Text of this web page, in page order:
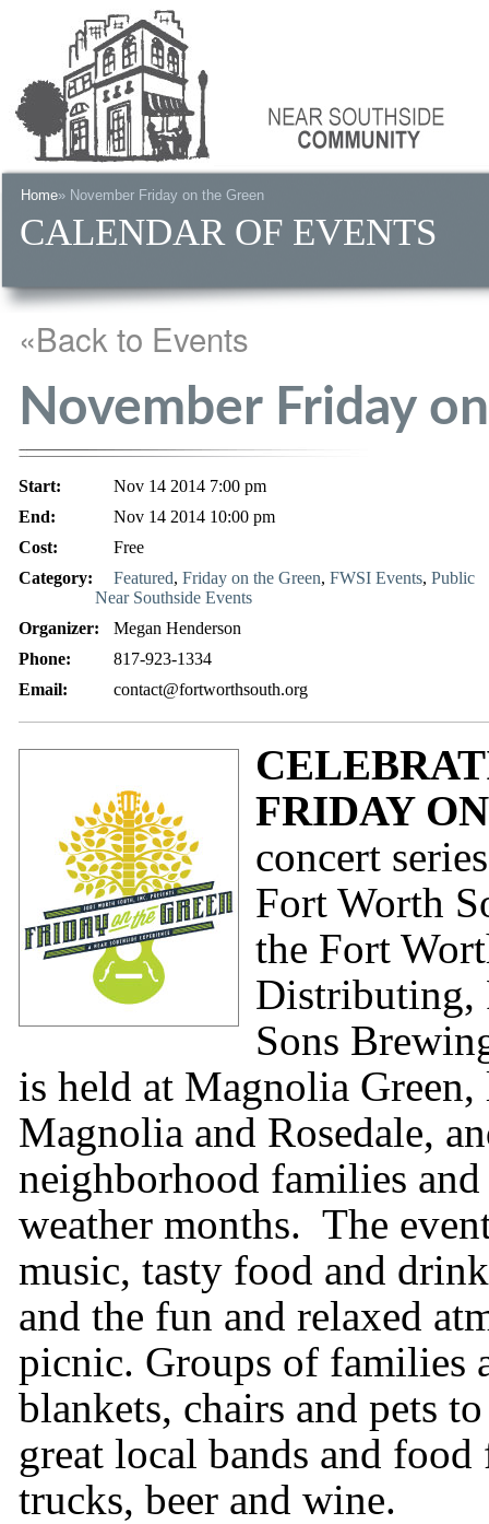
Home» November Friday on the Green
CALENDAR OF EVENTS
«Back to Events
November Friday
Start:
Nov 14 2014 7:00 pm
End:
Nov 14 2014 10:00 pm
Cost:
Free
Category:
Featured, Friday on the Green, FWSI Events, Public
Near Southside Events
Organizer:
Megan Henderson
Phone:
817-923-1334
Email:
contact@fortworthsouth.org
FRIDAY
concert
Fort Worth
the Fort
Distributing,
Sons
is held at Magnolia
Magnolia and Rosedale,
neighborhood families
weather months. The
music, tasty food and
and the fun and relaxed
picnic. Groups of families
blankets, chairs and pets
great local bands and
trucks, beer and wine.